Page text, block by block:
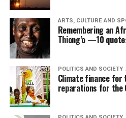
ARTS, CULTURE AND
Remembering an
Thiong’o —10
POLITICS AND SOCIETY
Climate finance for
reparations for the